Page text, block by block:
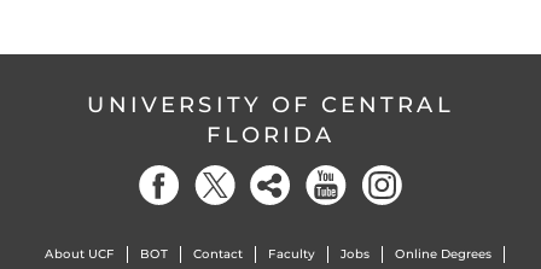
UNIVERSITY OF CENTRAL
FLORIDA
About UCF BOT Contact Faculty Jobs Online Degrees